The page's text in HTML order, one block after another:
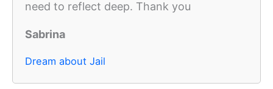
need to reflect deep. Thank you
Sabrina
Dream about Jail